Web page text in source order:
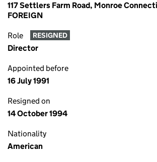
117 Settlers Farm Road, Monroe
FOREIGN
Role RESIGNED
Director
Appointed before
16 July 1991
Resigned on
14 October 1994
Nationality
American